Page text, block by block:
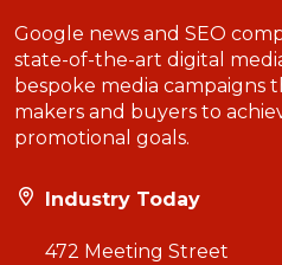
Google news and SEO
state-of-the-art digital
bespoke media campaigns
makers and buyers to
promotional goals.
Industry Today
472 Meeting Street